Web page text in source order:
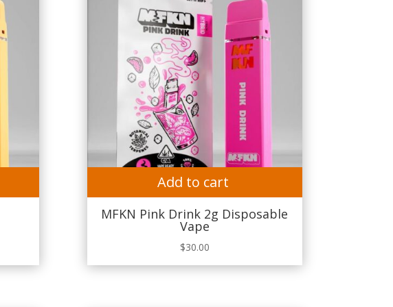
Add to cart
MFKN Pink Drink 2g Disposable
Vape
$30.00